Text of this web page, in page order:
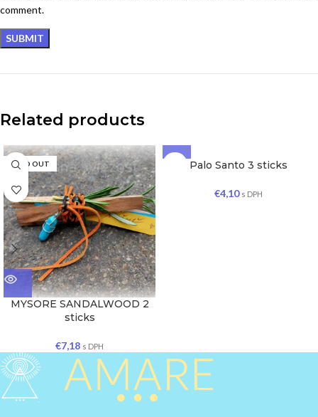
comment.
Related products
SOLD OUT
MYSORE SANDALWOOD 2
sticks
€7,18 s DPH
SOLD OUTPalo Santo 3 sticks
€4,10 s DPH